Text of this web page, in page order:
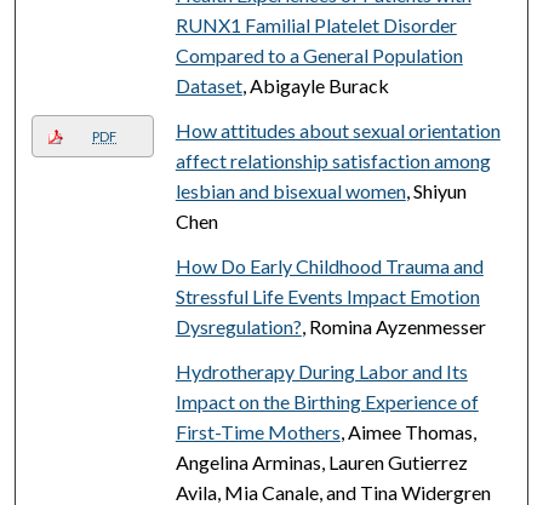
RUNX1 Familial Platelet Disorder
Compared to a General Population
Dataset, Abigayle Burack
PDF
How attitudes about sexual orientation
affect relationship satisfaction among
lesbian and bisexual women, Shiyun
Chen
How Do Early Childhood Trauma and
Stressful Life Events Impact Emotion
Dysregulation? , Romina Ayzenmesser
Hydrotherapy During Labor and Its
Impact on the Birthing Experience of
First-Time Mothers , Aimee Thomas,
Angelina Arminas, Lauren Gutierrez
Avila, Mia Canale, and Tina Widergren